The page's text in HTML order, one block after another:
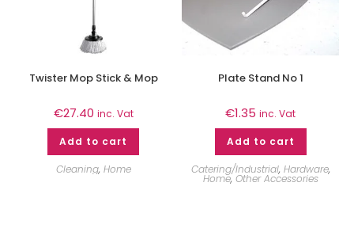
Twister Mop Stick & Mop
€27.40 inc. Vat
Add to cart
Cleaning, Home
Plate Stand No 1
€1.35 inc. Vat
Add to cart
Catering/Industrial, Hardware,
Home, Other Accessories